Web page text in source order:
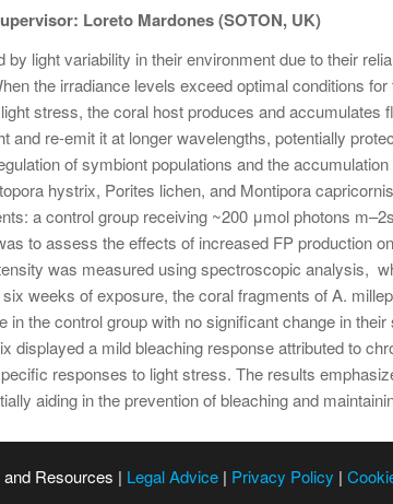
Loreto Mardones (SOTON, UK)
light variability in their environment due to their
the irradiance levels exceed optimal conditions
stress, the coral host produces and accumulates
re-emit it at longer wavelengths, potentially
of symbiont populations and the
hystrix, Porites lichen, and Montipora
a control group receiving ~200 μmol photons
to assess the effects of increased FP production
was measured using spectroscopic analysis,
weeks of exposure, the coral fragments of A.
the control group with no significant change in
displayed a mild bleaching response attributed to
responses to light stress. The results
aiding in the prevention of bleaching and
Resources | Legal Advice | Privacy Policy |